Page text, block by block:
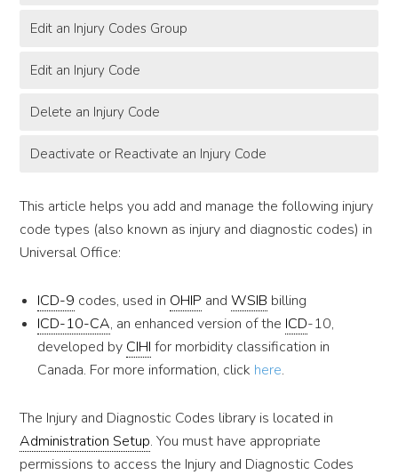
Edit an Injury Codes Group
Edit an Injury Code
Delete an Injury Code
Deactivate or Reactivate an Injury Code
This article helps you add and manage the following injury
code types (also known as injury and diagnostic codes) in
Universal Office:
ICD-9 codes, used in OHIP andWSIB billing
ICD-10-CA, an enhanced version of the ICD-10,
developed by CIHI for morbidity classification in
Canada. For more information, click here.
The Injury and Diagnostic Codes library is located in
Administration Setup. You must have appropriate
permissions to access the Injury and Diagnostic Codes